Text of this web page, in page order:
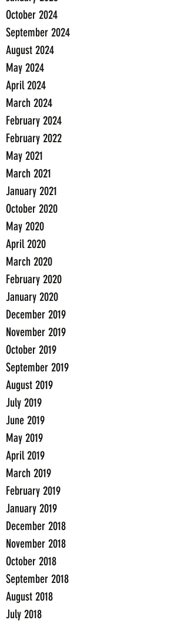
October 2024
September 2024
August 2024
May 2024
April 2024
March 2024
February 2024
February 2022
May 2021
March 2021
January 2021
October 2020
May 2020
April 2020
March 2020
February 2020
January 2020
December 2019
November 2019
October 2019
September 2019
August 2019
July 2019
June 2019
May 2019
April 2019
March 2019
February 2019
January 2019
December 2018
November 2018
October 2018
September 2018
August 2018
July 2018